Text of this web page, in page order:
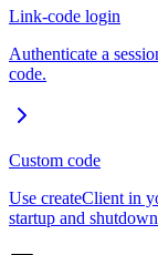
Link-code login
Authenticate a
code.
Custom code
Use createClient in
startup and